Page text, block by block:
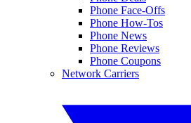
Phone Face-Offs
Phone How-Tos
Phone News
Phone Reviews
Phone Coupons
Network Carriers